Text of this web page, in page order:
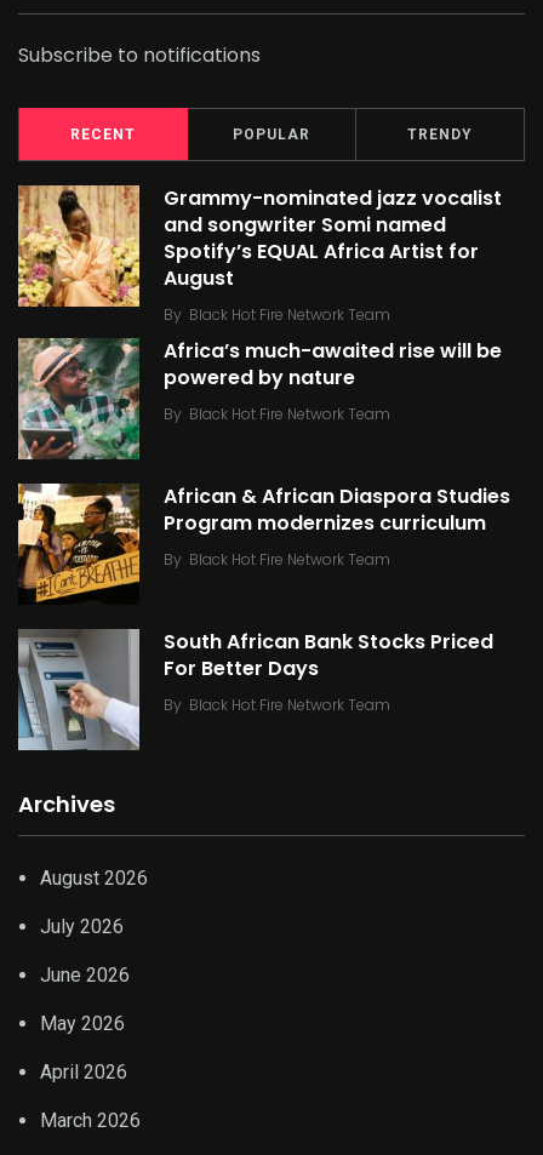
Subscribe to notifications
RECENT POPULAR TRENDY
Grammy-nominated jazz vocalist
and songwriter Somi named
Spotify’s EQUAL Africa Artist for
August
By Black Hot Fire Network Team
Africa’s much-awaited rise will be
powered by nature
By Black Hot Fire Network Team
African & African Diaspora Studies
Program modernizes curriculum
By Black Hot Fire Network Team
South African Bank Stocks Priced
For Better Days
By Black Hot Fire Network Team
Archives
August 2026
July 2026
June 2026
May 2026
April 2026
March 2026